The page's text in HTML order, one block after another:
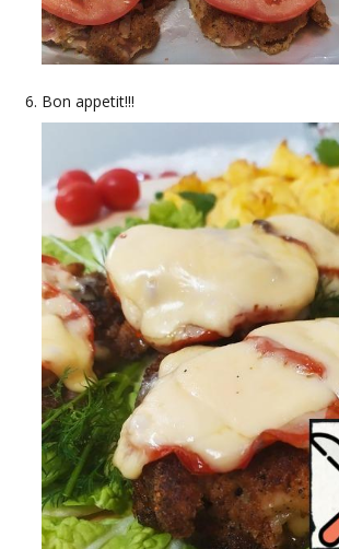
Bon appetit!!!